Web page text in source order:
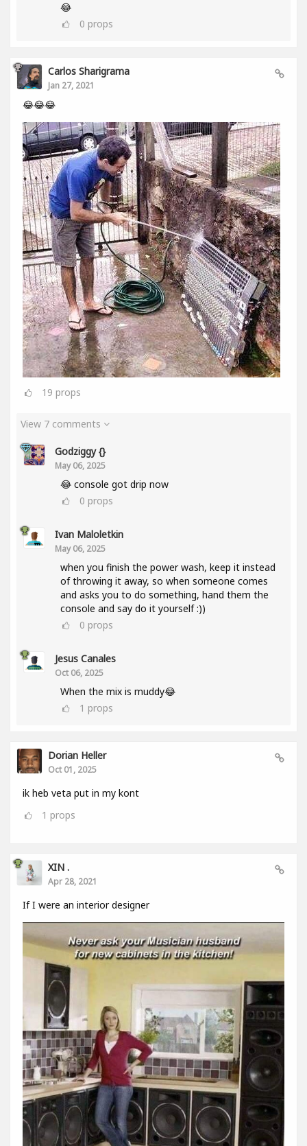
😂
0 props
Carlos Sharigrama
Jan 27, 2021
😂😂😂
19 props
View 7 comments
Godziggy {}
May 06, 2025
😂 console got drip now
0 props
Ivan Maloletkin
May 06, 2025
when you finish the power wash, keep it instead
of throwing it away, so when someone comes
and asks you to do something, hand them the
console and say do it yourself :))
0 props
Jesus Canales
Oct 06, 2025
When the mix is muddy😂
1 props
Dorian Heller
Oct 01, 2025
ik heb veta put in my kont
1 props
XIN .
Apr 28, 2021
If I were an interior designer